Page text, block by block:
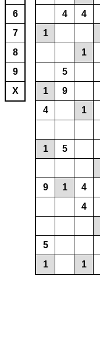
6
7
8
9
X
4
4
1
1
5
1
9
4
1
1
5
9
1 4
4
5
1
1